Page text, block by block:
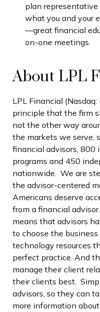
plan
what you and your
—great financial
on-one meetings.
About LPL
LPL Financial
principle that the firm
not the other way
the markets we serve,
financial advisors,
programs and 450
nationwide. We are
the advisor-centered
Americans deserve
from a financial
means that advisors
to choose the business
technology resources
perfect practice. And
manage their client
their clients best.
advisors, so they can
more information